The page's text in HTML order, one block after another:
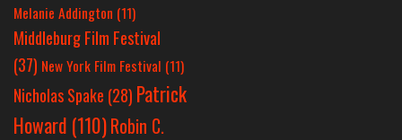
Melanie Addington (11)
Middleburg Film Festival
(37) New York Film Festival (11)
Nicholas Spake (28) Patrick
Howard (110)Robin C.